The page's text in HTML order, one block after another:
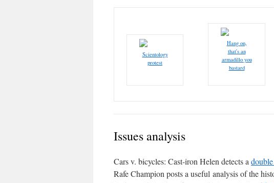
Scientology
protest
Hang on,
that's an
armadillo you
bastard
Issues analysis
Cars v. bicycles: Cast-iron Helen detects a
Rafe Champion posts a useful analysis of the